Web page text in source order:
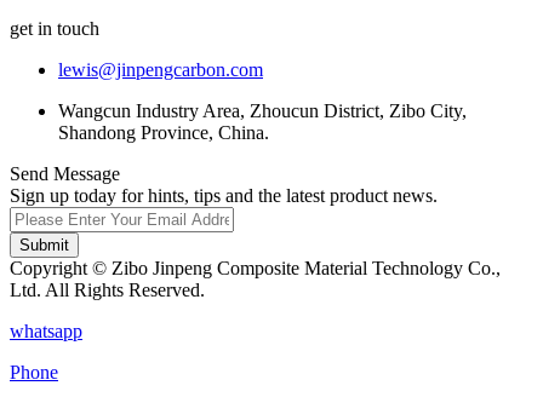
get in touch
lewis@jinpengcarbon.com
Wangcun Industry Area, Zhoucun District, Zibo City,
Shandong Province, China.
Send Message
Sign up today for hints, tips and the latest product news.
Submit
Copyright © Zibo Jinpeng Composite Material Technology Co.,
Ltd. All Rights Reserved.
whatsapp
Phone